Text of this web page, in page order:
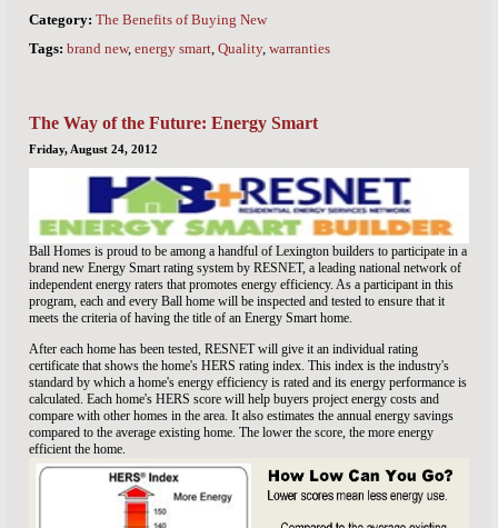
Category: The Benefits of Buying New
Tags: brand new, energy smart, Quality, warranties
The Way of the Future: Energy Smart
Friday, August 24, 2012
Ball Homes is proud to be among a handful of Lexington builders to participate in a
brand new Energy Smart rating system by RESNET, a leading national network of
independent energy raters that promotes energy efficiency. As a participant in this
program, each and every Ball home will be inspected and tested to ensure that it
meets the criteria of having the title of an Energy Smart home.
After each home has been tested, RESNET will give it an individual rating
certificate that shows the home's HERS rating index. This index is the industry's
standard by which a home's energy efficiency is rated and its energy performance is
calculated. Each home's HERS score will help buyers project energy costs and
compare with other homes in the area. It also estimates the annual energy savings
compared to the average existing home. The lower the score, the more energy
efficient the home.